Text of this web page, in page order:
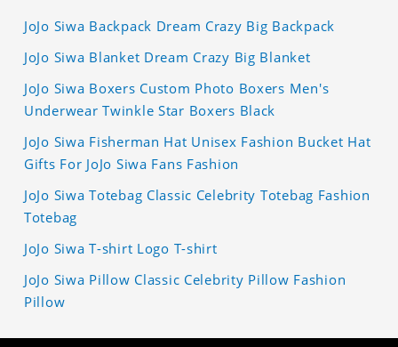
JoJo Siwa Backpack Dream Crazy Big Backpack
JoJo Siwa Blanket Dream Crazy Big Blanket
JoJo Siwa Boxers Custom Photo Boxers Men's
Underwear Twinkle Star Boxers Black
JoJo Siwa Fisherman Hat Unisex Fashion Bucket Hat
Gifts For JoJo Siwa Fans Fashion
JoJo Siwa Totebag Classic Celebrity Totebag Fashion
Totebag
JoJo Siwa T-shirt Logo T-shirt
JoJo Siwa Pillow Classic Celebrity Pillow Fashion
Pillow